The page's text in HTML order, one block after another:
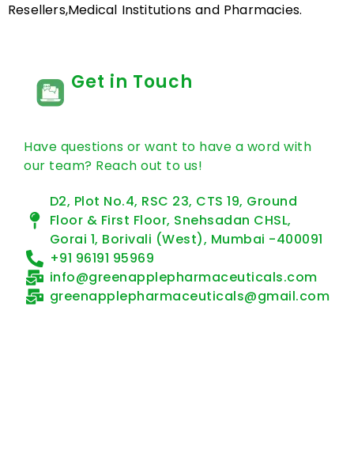
Resellers,Medical Institutions and Pharmacies.
Get in Touch
Have questions or want to have a word with
our team? Reach out to us!
D2, Plot No.4, RSC 23, CTS 19, Ground
Floor & First Floor, Snehsadan CHSL,
Gorai 1, Borivali (West), Mumbai -400091
+91 96191 95969
info@greenapplepharmaceuticals.com
greenapplepharmaceuticals@gmail.com